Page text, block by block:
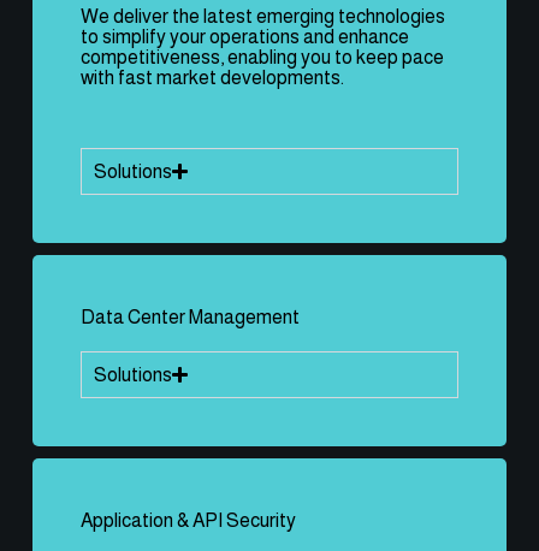
We deliver the latest emerging technologies
to simplify your operations and enhance
competitiveness, enabling you to keep pace
with fast market developments.
Solutions
Data Center Management
Solutions
Application & API Security